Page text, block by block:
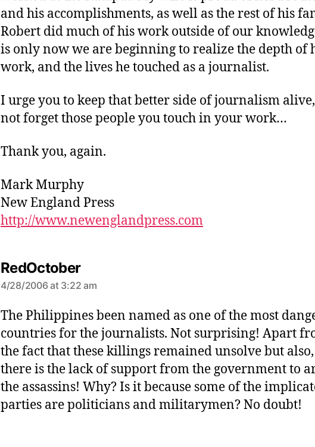
and his accomplishments, as well as the rest of his
Robert did much of his work outside of our
is only now we are beginning to realize the depth of
work, and the lives he touched as a journalist.
I urge you to keep that better side of journalism
not forget those people you touch in your work…
Thank you, again.
Mark Murphy
New England Press
http://www.newenglandpress.com
RedOctobers
a
s
:
4/28/2006 at 3:22 am
The Philippines been named as one of the most
countries for the journalists. Not surprising! Apart
the fact that these killings remained unsolve but also,
there is the lack of support from the government to
the assassins! Why? Is it because some of the
parties are politicians and militarymen? No doubt!